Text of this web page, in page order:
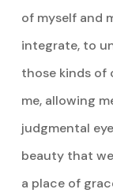
of myself and
integrate, to
those kinds of
me, allowing
judgmental
beauty that
a place of